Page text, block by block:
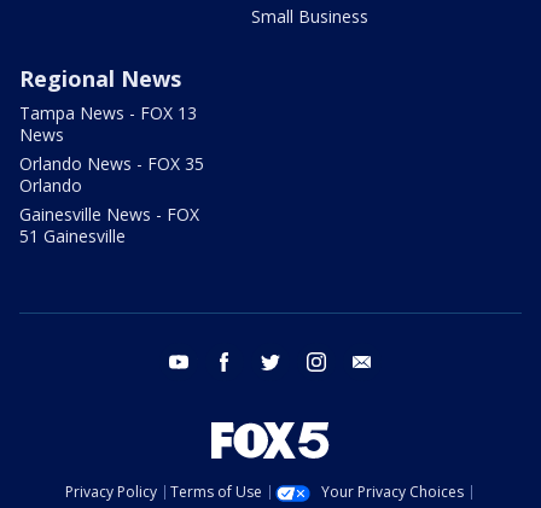
Small Business
Regional News
Tampa News - FOX 13
News
Orlando News - FOX 35
Orlando
Gainesville News - FOX
51 Gainesville
youtube facebook twitter instagram
Privacy Policy Terms of Use
Your Privacy Choices